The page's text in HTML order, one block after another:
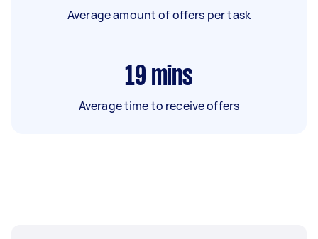
Average amount of offers per task
19 mins
Average time to receive offers